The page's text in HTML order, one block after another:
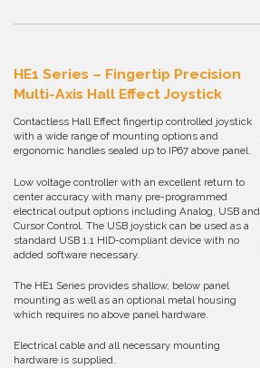
HE1 Series – Fingertip Precision
Multi-Axis Hall Effect Joystick
Contactless Hall Effect fingertip controlled joystick
with a wide range of mounting options and
ergonomic handles sealed up to IP67 above panel.
Low voltage controller with an excellent return to
center accuracy with many pre-programmed
electrical output options including Analog, USB and
Cursor Control. The USB joystick can be used as a
standard USB 1.1 HID-compliant device with no
added software necessary.
The HE1 Series provides shallow, below panel
mounting as well as an optional metal housing
which requires no above panel hardware.
Electrical cable and all necessary mounting
hardware is supplied.